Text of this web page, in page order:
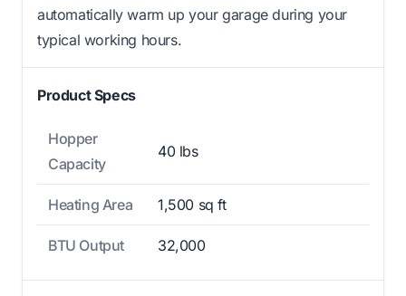
automatically warm up your garage during your
typical working hours.
Product Specs
Hopper
Capacity
40 lbs
Heating Area 1,500 sq ft
BTU Output 32,000